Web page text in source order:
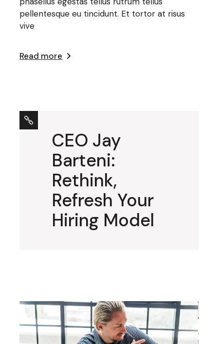
pellentesque eu tincidunt. Et tortor at risus
vive
Read more
CEO Jay
Barteni:
Rethink,
Refresh Your
Hiring Model